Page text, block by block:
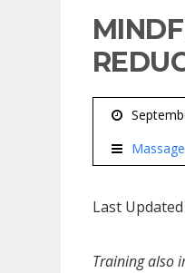
Last
Training also